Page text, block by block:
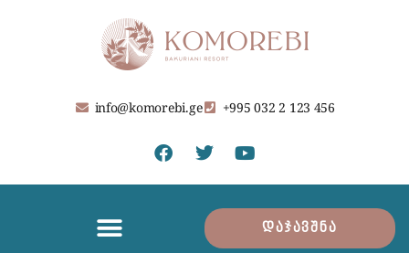
info@komorebi.ge +995 032 2 123 456
დაჯავშნა